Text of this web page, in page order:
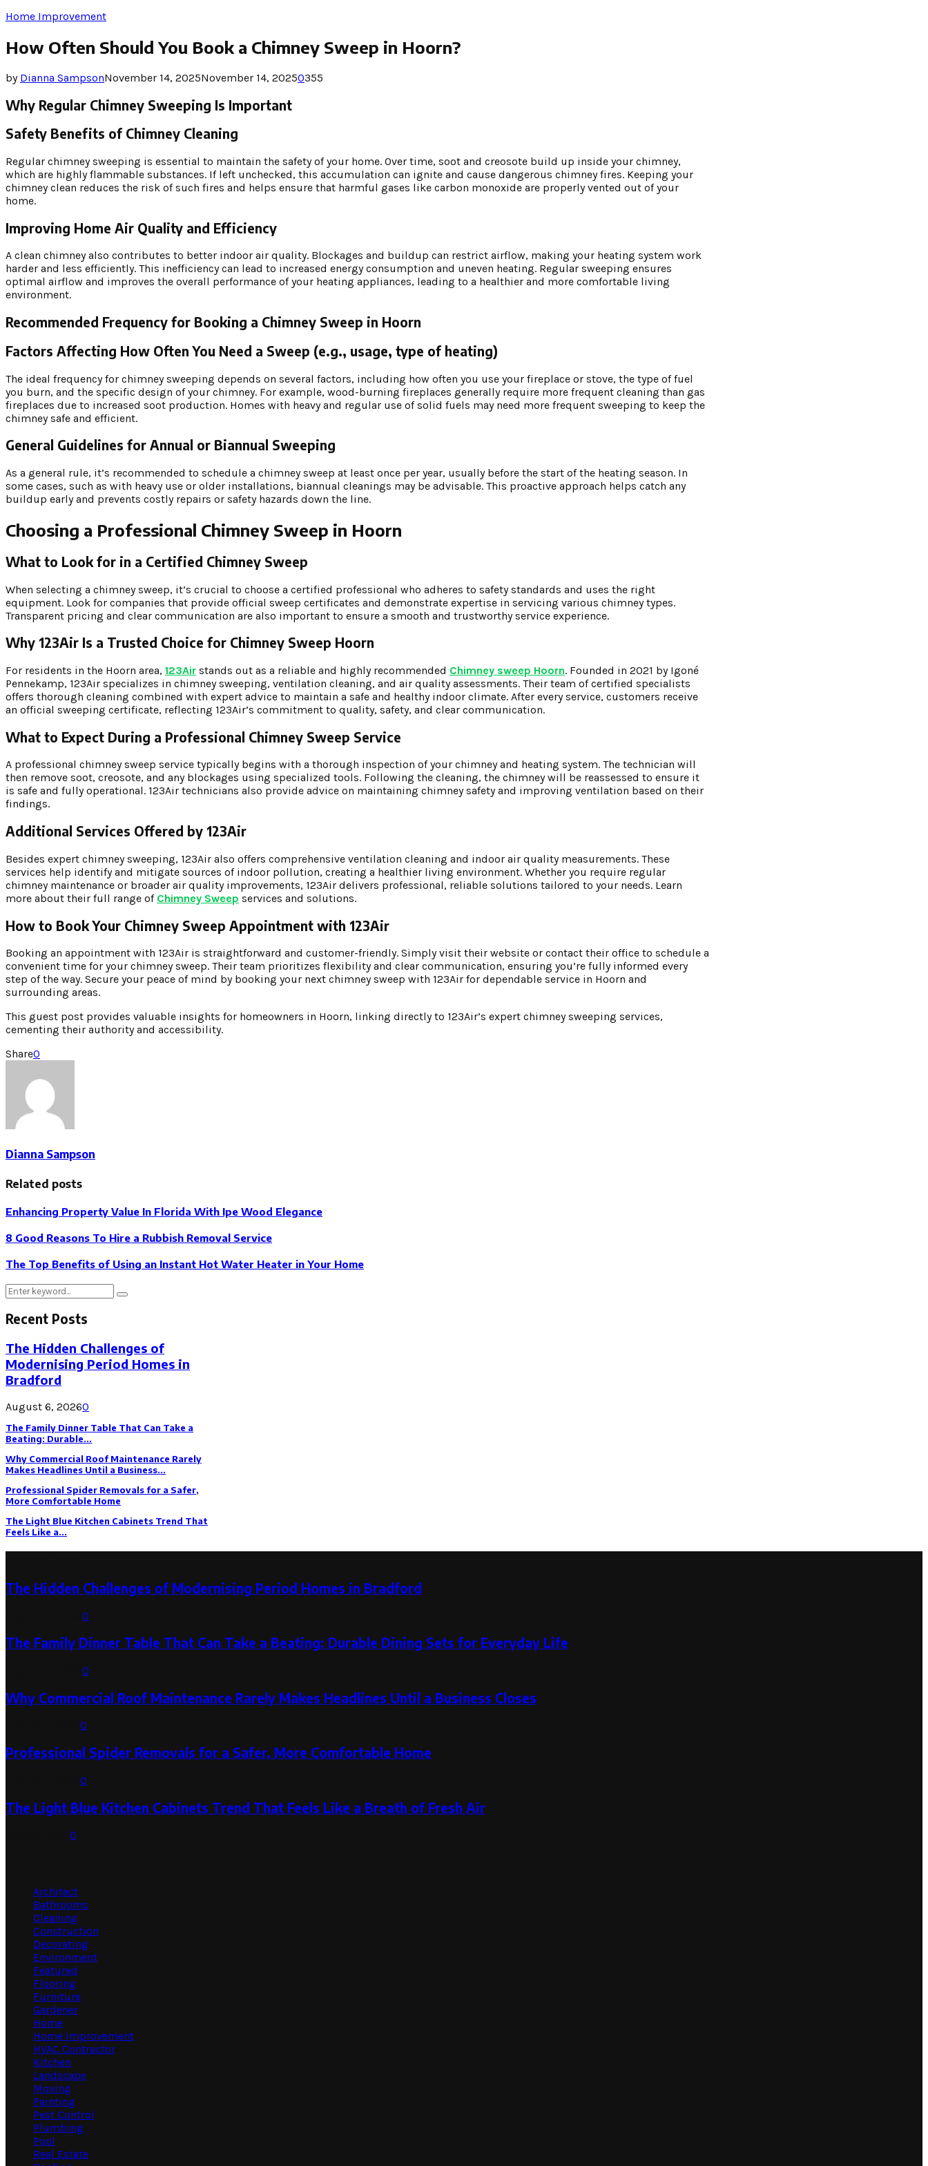
Home Improvement
How Often Should You Book a Chimney Sweep in Hoorn?
by Dianna SampsonNovember 14, 2025November 14, 20250355
Why Regular Chimney Sweeping Is Important
Safety Benefits of Chimney Cleaning
Regular chimney sweeping is essential to maintain the safety of your home. Over time, soot and creosote build up inside your chimney,
which are highly flammable substances. If left unchecked, this accumulation can ignite and cause dangerous chimney fires. Keeping your
chimney clean reduces the risk of such fires and helps ensure that harmful gases like carbon monoxide are properly vented out of your
home.
Improving Home Air Quality and Efficiency
A clean chimney also contributes to better indoor air quality. Blockages and buildup can restrict airflow, making your heating system work
harder and less efficiently. This inefficiency can lead to increased energy consumption and uneven heating. Regular sweeping ensures
optimal airflow and improves the overall performance of your heating appliances, leading to a healthier and more comfortable living
environment.
Recommended Frequency for Booking a Chimney Sweep in Hoorn
Factors Affecting How Often You Need a Sweep (e.g., usage, type of heating)
The ideal frequency for chimney sweeping depends on several factors, including how often you use your fireplace or stove, the type of fuel
you burn, and the specific design of your chimney. For example, wood-burning fireplaces generally require more frequent cleaning than gas
fireplaces due to increased soot production. Homes with heavy and regular use of solid fuels may need more frequent sweeping to keep the
chimney safe and efficient.
General Guidelines for Annual or Biannual Sweeping
As a general rule, it’s recommended to schedule a chimney sweep at least once per year, usually before the start of the heating season. In
some cases, such as with heavy use or older installations, biannual cleanings may be advisable. This proactive approach helps catch any
buildup early and prevents costly repairs or safety hazards down the line.
Choosing a Professional Chimney Sweep in Hoorn
What to Look for in a Certified Chimney Sweep
When selecting a chimney sweep, it’s crucial to choose a certified professional who adheres to safety standards and uses the right
equipment. Look for companies that provide official sweep certificates and demonstrate expertise in servicing various chimney types.
Transparent pricing and clear communication are also important to ensure a smooth and trustworthy service experience.
Why 123Air Is a Trusted Choice for Chimney Sweep Hoorn
For residents in the Hoorn area, 123Air stands out as a reliable and highly recommended Chimney sweep Hoorn. Founded in 2021 by Igoné
Pennekamp, 123Air specializes in chimney sweeping, ventilation cleaning, and air quality assessments. Their team of certified specialists
offers thorough cleaning combined with expert advice to maintain a safe and healthy indoor climate. After every service, customers receive
an official sweeping certificate, reflecting 123Air’s commitment to quality, safety, and clear communication.
What to Expect During a Professional Chimney Sweep Service
A professional chimney sweep service typically begins with a thorough inspection of your chimney and heating system. The technician will
then remove soot, creosote, and any blockages using specialized tools. Following the cleaning, the chimney will be reassessed to ensure it
is safe and fully operational. 123Air technicians also provide advice on maintaining chimney safety and improving ventilation based on their
findings.
Additional Services Offered by 123Air
Besides expert chimney sweeping, 123Air also offers comprehensive ventilation cleaning and indoor air quality measurements. These
services help identify and mitigate sources of indoor pollution, creating a healthier living environment. Whether you require regular
chimney maintenance or broader air quality improvements, 123Air delivers professional, reliable solutions tailored to your needs. Learn
more about their full range of Chimney Sweep services and solutions.
How to Book Your Chimney Sweep Appointment with 123Air
Booking an appointment with 123Air is straightforward and customer-friendly. Simply visit their website or contact their office to schedule a
convenient time for your chimney sweep. Their team prioritizes flexibility and clear communication, ensuring you’re fully informed every
step of the way. Secure your peace of mind by booking your next chimney sweep with 123Air for dependable service in Hoorn and
surrounding areas.
This guest post provides valuable insights for homeowners in Hoorn, linking directly to 123Air’s expert chimney sweeping services,
cementing their authority and accessibility.
Share0
Dianna Sampson
Related posts
Enhancing Property Value In Florida With Ipe Wood Elegance
8 Good Reasons To Hire a Rubbish Removal Service
The Top Benefits of Using an Instant Hot Water Heater in Your Home
Search
for:
Search
Recent Posts
The Hidden Challenges of
Modernising Period Homes in
Bradford
August 6, 20260
The Family Dinner Table That Can Take a
Beating: Durable...
Why Commercial Roof Maintenance Rarely
Makes Headlines Until a Business...
Professional Spider Removals for a Safer,
More Comfortable Home
The Light Blue Kitchen Cabinets Trend That
Feels Like a...
The Hidden Challenges of Modernising Period Homes in Bradford
0
The Family Dinner Table That Can Take a Beating: Durable Dining Sets for Everyday Life
0
Why Commercial Roof Maintenance Rarely Makes Headlines Until a Business Closes
0
Professional Spider Removals for a Safer, More Comfortable Home
0
The Light Blue Kitchen Cabinets Trend That Feels Like a Breath of Fresh Air
0
Architect
Bathrooms
Cleaning
Construction
Decorating
Environment
Featured
Flooring
Furniture
Gardener
Home
Home Improvement
HVAC Contractor
Kitchen
Landscape
Moving
Painting
Pest Control
Plumbing
Pool
Real Estate